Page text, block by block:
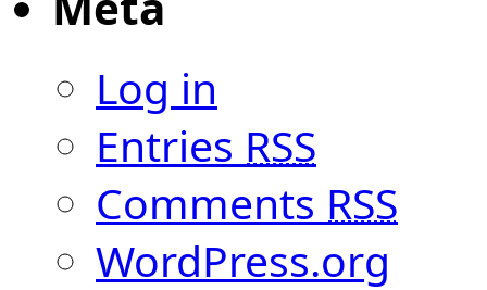
Log in
Entries RSS
Comments RSS
WordPress.org